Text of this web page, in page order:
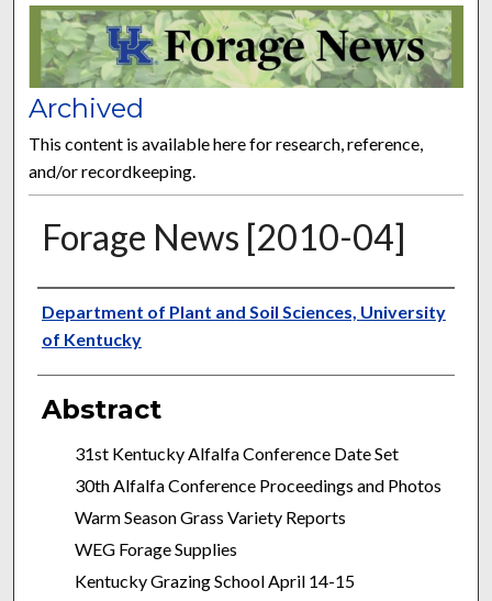
FORAGE NEWS
Archived
This content is available here for research, reference,
and/or recordkeeping.
Forage News [2010-04]
Publisher
Department of Plant and Soil Sciences, University
of Kentucky
Abstract
31st Kentucky Alfalfa Conference Date Set
30th Alfalfa Conference Proceedings and Photos
Warm Season Grass Variety Reports
WEG Forage Supplies
Kentucky Grazing School April 14-15